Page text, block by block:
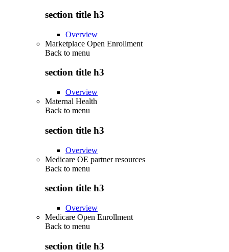
section title h3
Overview
Marketplace Open Enrollment
Back to menu
section title h3
Overview
Maternal Health
Back to menu
section title h3
Overview
Medicare OE partner resources
Back to menu
section title h3
Overview
Medicare Open Enrollment
Back to menu
section title h3